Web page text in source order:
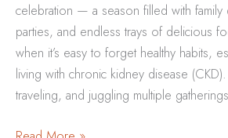
celebration — a season filled with
parties, and endless trays of delicious
when it’s easy to forget healthy habits,
living with chronic kidney disease
traveling, and juggling multiple